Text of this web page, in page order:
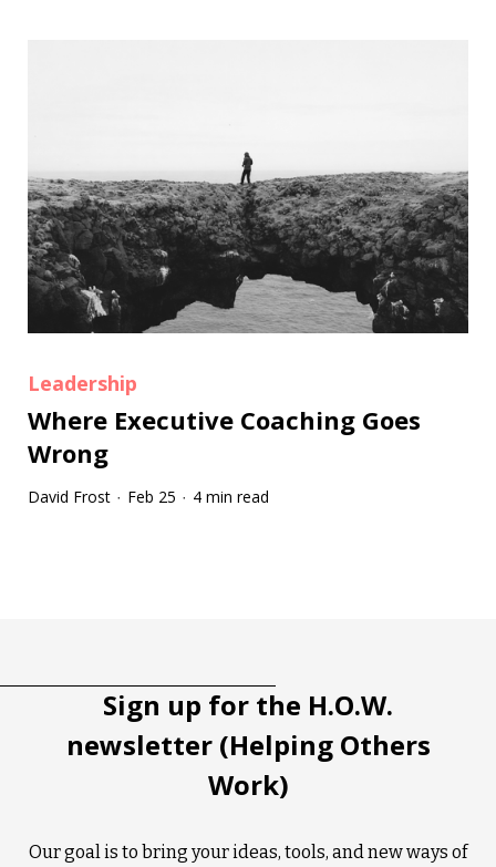
Leadership
Where Executive Coaching Goes
Wrong
David Frost · Feb 25 · 4 min read
Sign up for the H.O.W.
newsletter (Helping Others
Work)
Our goal is to bring your ideas, tools, and new ways of